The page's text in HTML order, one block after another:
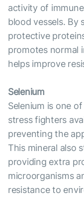
activity of
blood vessels. By
protective
promotes normal
helps improve
Selenium
Selenium is one
stress fighters
preventing the
This mineral also
providing extra
microorganisms
resistance to